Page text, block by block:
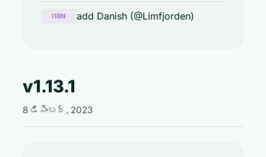
I18N add Danish (@Limfjorden)
v1.13.1
8 డిసెంబర్, 2023